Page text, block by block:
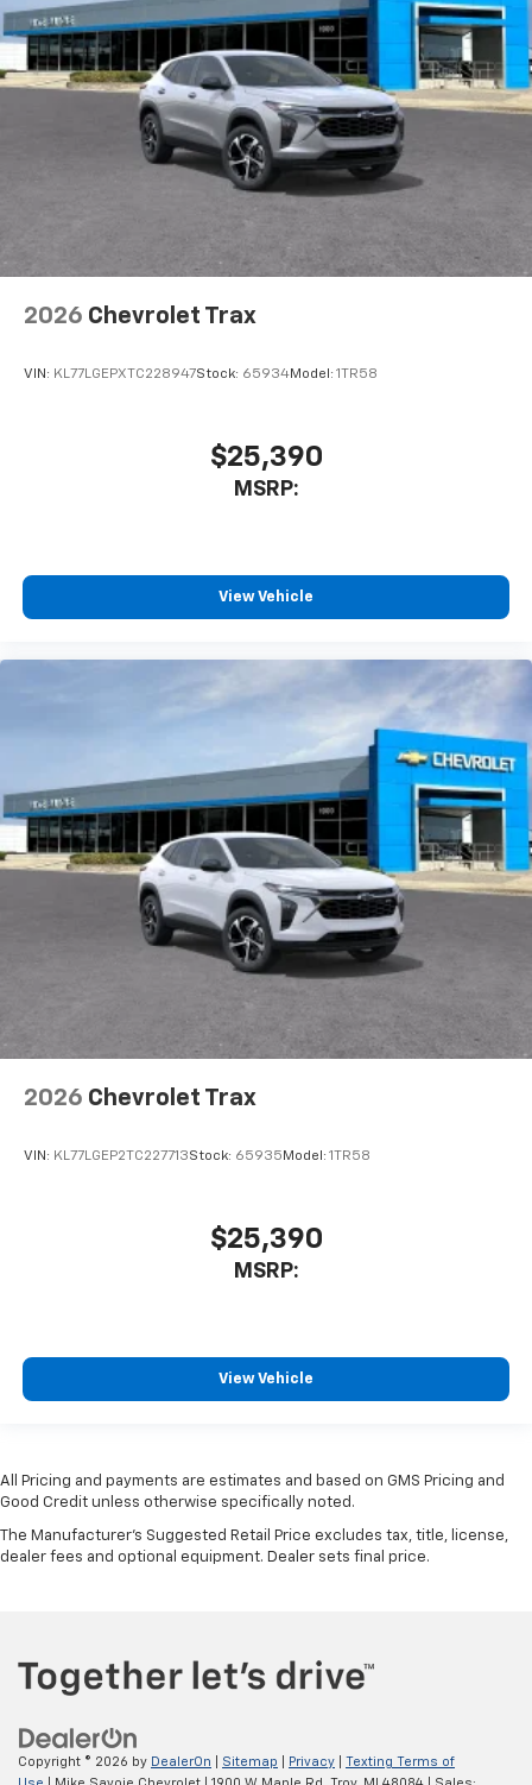
2026 Chevrolet Trax
VIN: KL77LGEPXTC228947Stock: 65934Model: 1TR58
$25,390
MSRP:
View Vehicle
2026 Chevrolet Trax
VIN: KL77LGEP2TC227713Stock: 65935 Model: 1TR58
$25,390
MSRP:
View Vehicle
All Pricing and payments are estimates and based on GMS Pricing and
Good Credit unless otherwise specifically noted.
The Manufacturer's Suggested Retail Price excludes tax, title, license,
dealer fees and optional equipment. Dealer sets final price.
Copyright © 2026 by DealerOn Sitemap Privacy
Texting Terms of